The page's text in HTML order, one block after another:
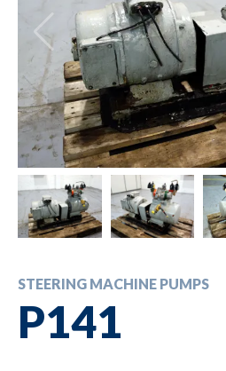
STEERING MACHINE PUMPS
P141